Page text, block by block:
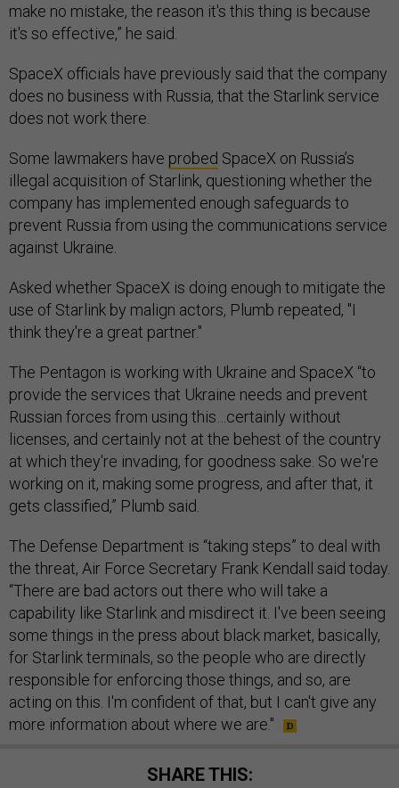
make no mistake, the reason it's this thing is because
it's so effective,” he said.
SpaceX officials have previously said that the company
does no business with Russia, that the Starlink service
does not work there.
Some lawmakers have probed SpaceX on Russia’s
illegal acquisition of Starlink, questioning whether the
company has implemented enough safeguards to
prevent Russia from using the communications service
against Ukraine.
Asked whether SpaceX is doing enough to mitigate the
use of Starlink by malign actors, Plumb repeated, "I
think they're a great partner."
The Pentagon is working with Ukraine and SpaceX “to
provide the services that Ukraine needs and prevent
Russian forces from using this…certainly without
licenses, and certainly not at the behest of the country
at which they're invading, for goodness sake. So we're
working on it, making some progress, and after that, it
gets classified,” Plumb said.
The Defense Department is “taking steps” to deal with
the threat, Air Force Secretary Frank Kendall said today.
“There are bad actors out there who will take a
capability like Starlink and misdirect it. I've been seeing
some things in the press about black market, basically,
for Starlink terminals, so the people who are directly
responsible for enforcing those things, and so, are
acting on this. I'm confident of that, but I can't give any
more information about where we are."
SHARE THIS: